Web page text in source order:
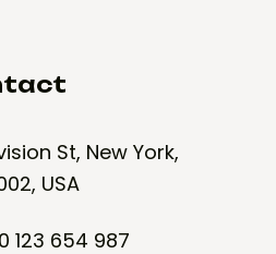
St, New York,
USA
123 654 987